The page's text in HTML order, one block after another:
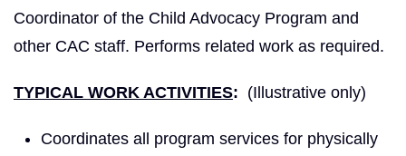
Coordinator of the Child Advocacy Program and
other CAC staff. Performs related work as required.
TYPICAL WORK ACTIVITIES: (Illustrative only)
Coordinates all program services for physically